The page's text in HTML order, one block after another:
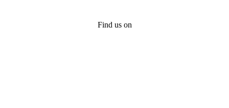
Find us on